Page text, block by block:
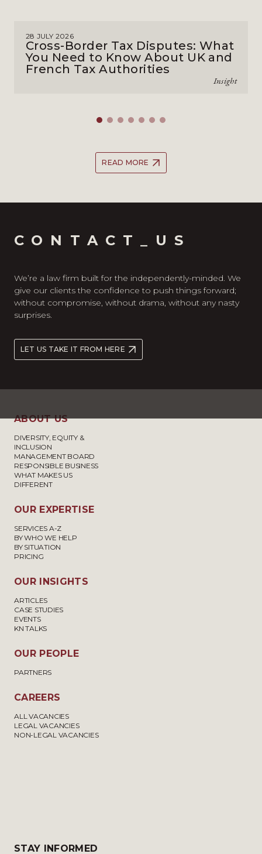
28 JULY 2026
Cross-Border Tax Disputes: What
You Need to Know About UK and
French Tax Authorities
Insight
READ MORE
CONTACT_US
We’re a law firm built for the independently-minded. We
give our clients the confidence to push things forward;
without compromise, without drama, without any nasty
surprises.
LET US TAKE IT FROM HERE
ABOUT US
DIVERSITY, EQUITY &
INCLUSION
MANAGEMENT BOARD
RESPONSIBLE BUSINESS
WHAT MAKES US
DIFFERENT
OUR EXPERTISE
SERVICES A-Z
BY WHO WE HELP
BY SITUATION
PRICING
OUR INSIGHTS
ARTICLES
CASE STUDIES
EVENTS
KN TALKS
OUR PEOPLE
PARTNERS
CAREERS
ALL VACANCIES
LEGAL VACANCIES
NON-LEGAL VACANCIES
STAY INFORMED